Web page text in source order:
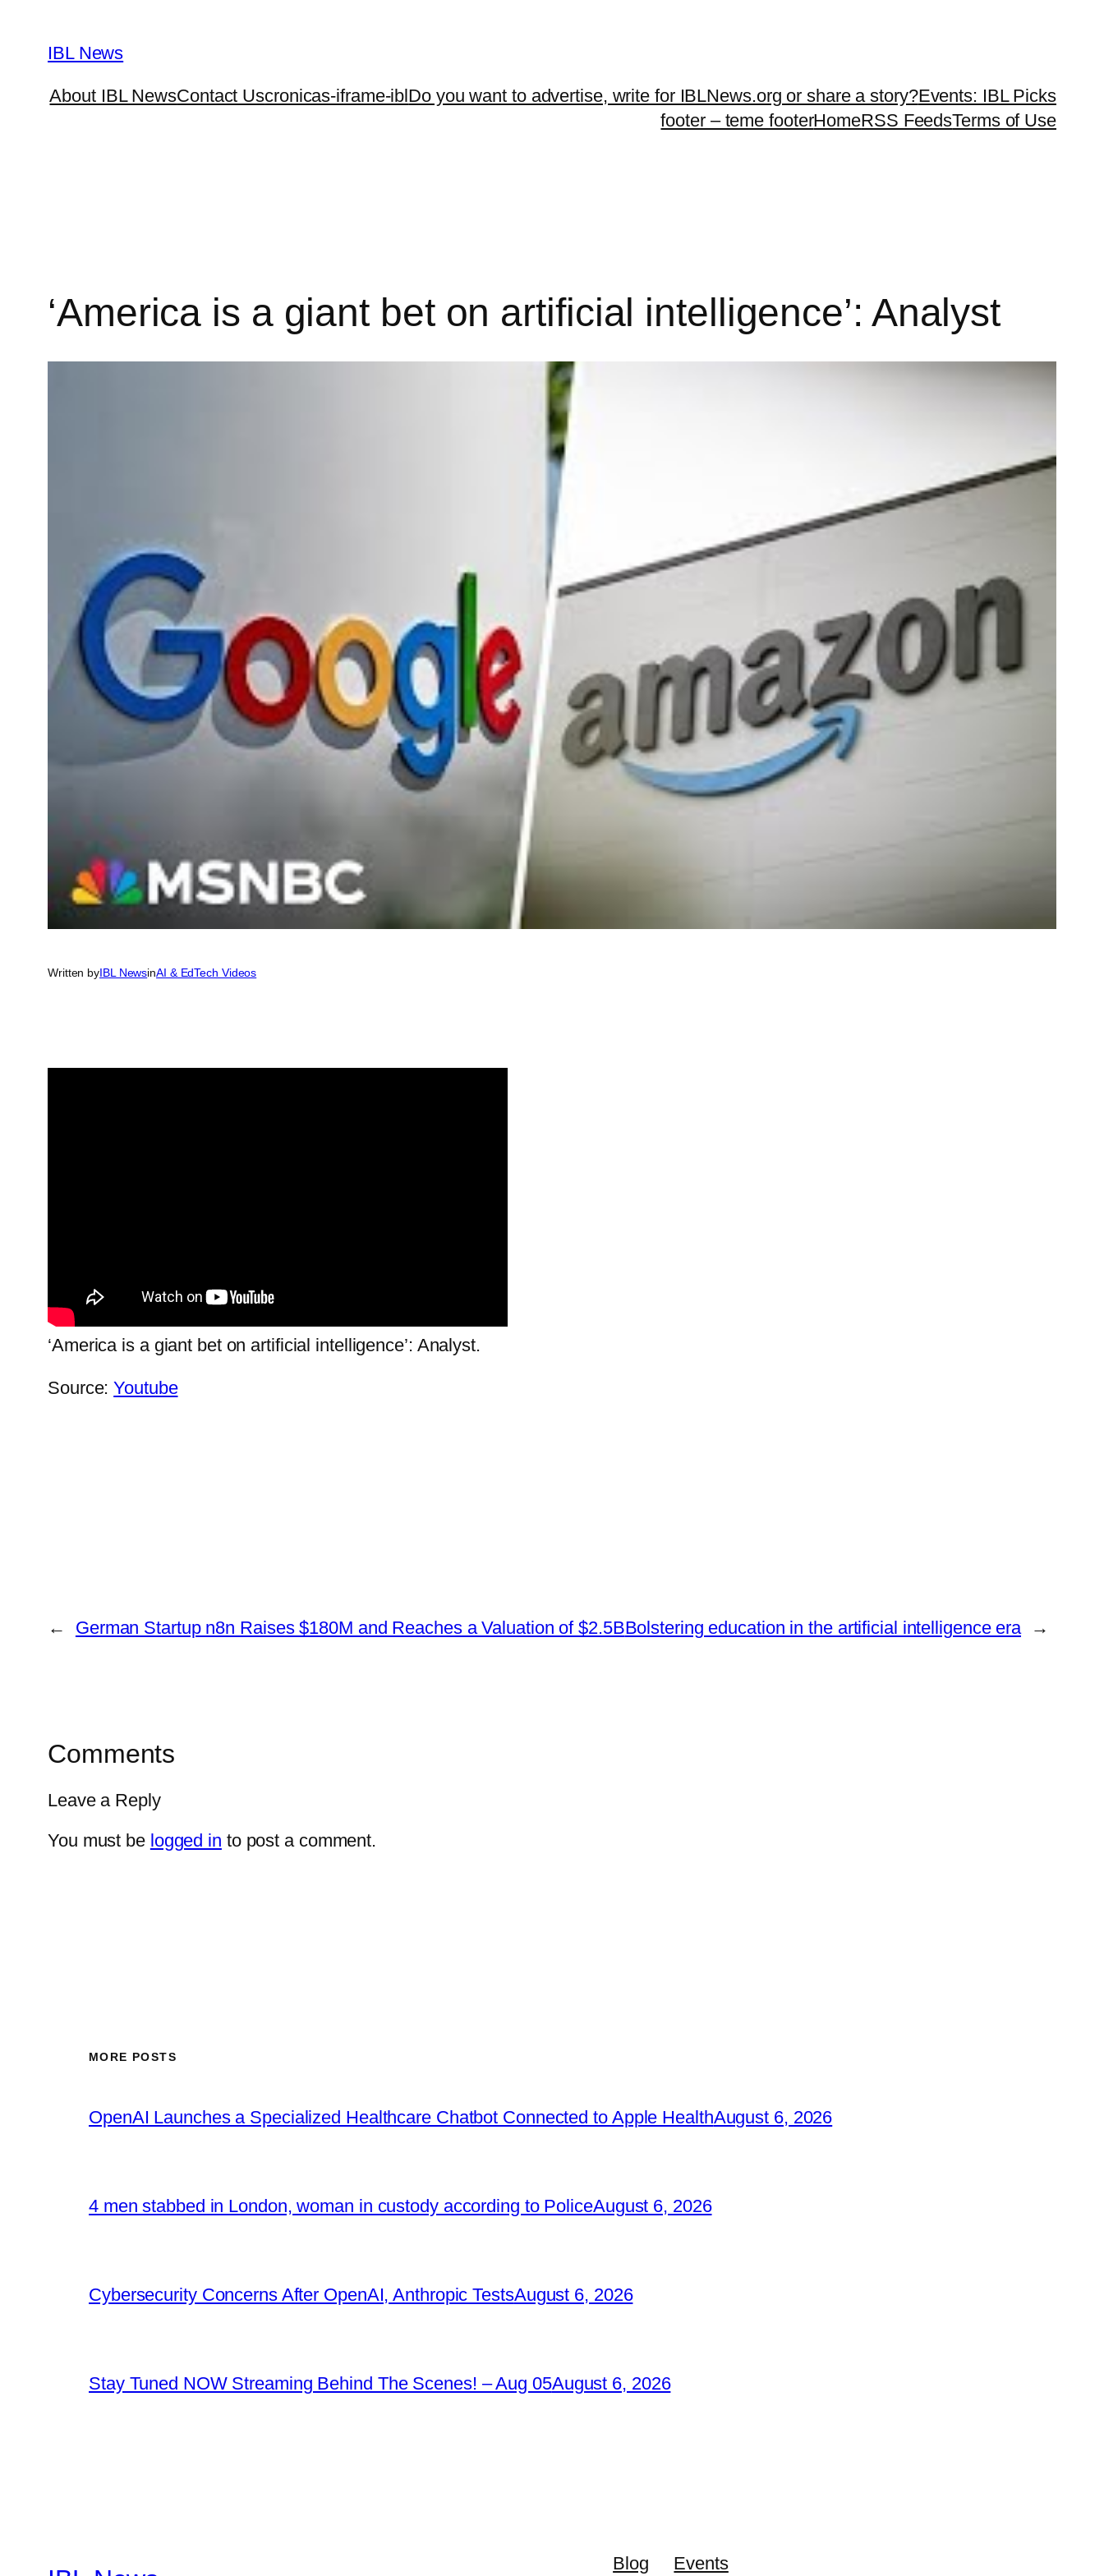
content
IBL News
About IBL NewsContact Uscronicas-iframe-iblDo you want to advertise, write for IBLNews.org or share a story?Events: IBL Picks
footer – teme footerHomeRSS FeedsTerms of Use
‘America is a giant bet on artificial intelligence’: Analyst
Written byIBL NewsinAI & EdTech Videos
‘America is a giant bet on artificial intelligence’: Analyst.
Source:Youtube
← German Startup n8n Raises $180M and Reaches a Valuation of $2.5BBolstering education in the artificial intelligence era →
Comments
Leave a Reply
You must be logged in to post a comment.
MORE POSTS
OpenAI Launches a Specialized Healthcare Chatbot Connected to Apple HealthAugust 6, 2026
4 men stabbed in London, woman in custody according to PoliceAugust 6, 2026
Cybersecurity Concerns After OpenAI, Anthropic TestsAugust 6, 2026
Stay Tuned NOW Streaming Behind The Scenes! – Aug 05August 6, 2026
Blog Events